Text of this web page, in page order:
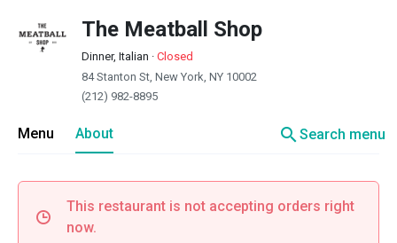
The Meatball Shop
Dinner, Italian · Closed
84 Stanton St, New York, NY 10002
(212) 982-8895
Menu About searchSearch menu
This restaurant is not accepting orders right
now.